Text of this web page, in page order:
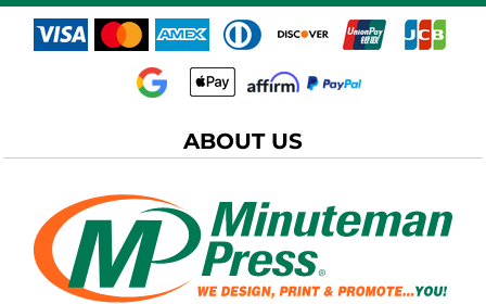
ABOUT US